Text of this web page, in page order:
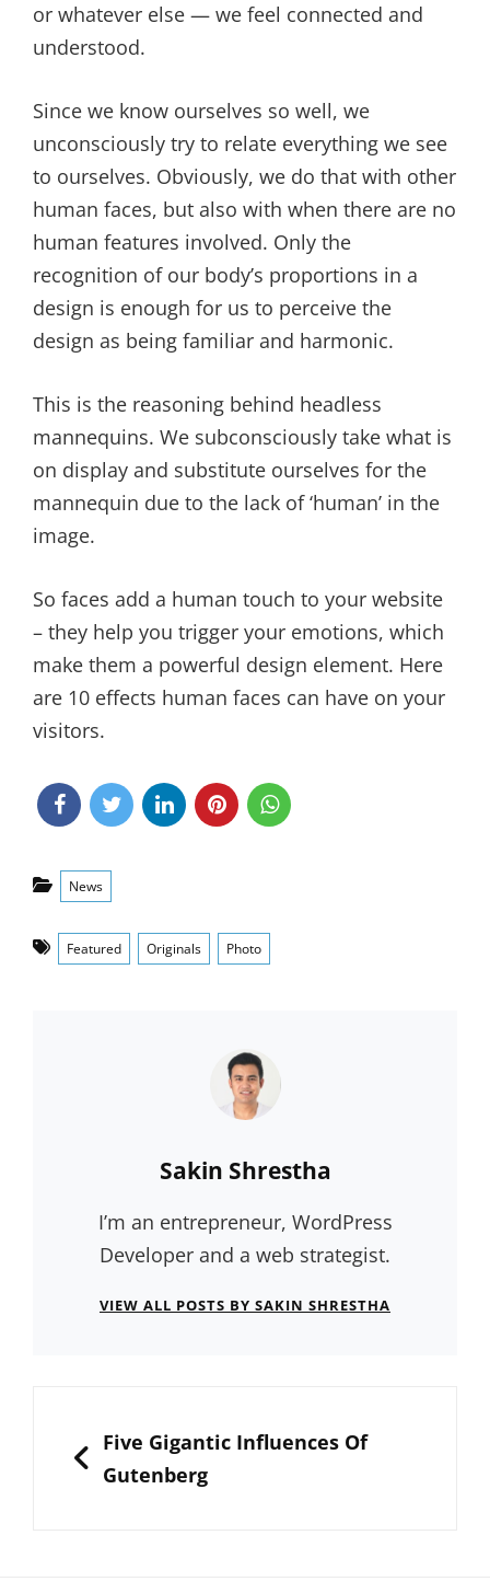
or whatever else — we feel connected and
understood.
Since we know ourselves so well, we
unconsciously try to relate everything we see
to ourselves. Obviously, we do that with other
human faces, but also with when there are no
human features involved. Only the
recognition of our body’s proportions in a
design is enough for us to perceive the
design as being familiar and harmonic.
This is the reasoning behind headless
mannequins. We subconsciously take what is
on display and substitute ourselves for the
mannequin due to the lack of ‘human’ in the
image.
So faces add a human touch to your website
– they help you trigger your emotions, which
make them a powerful design element. Here
are 10 effects human faces can have on your
visitors.
Categories
News
Tags
Featured Originals Photo
Author:
Sakin Shrestha
I’m an entrepreneur, WordPress
Developer and a web strategist.
VIEW ALL POSTS BY SAKIN SHRESTHA
navigation
PREVIOUS
Five Gigantic Influences Of
Gutenberg